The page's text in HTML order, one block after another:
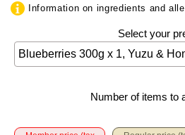
Information on ingredients and
Select your
Number of items to